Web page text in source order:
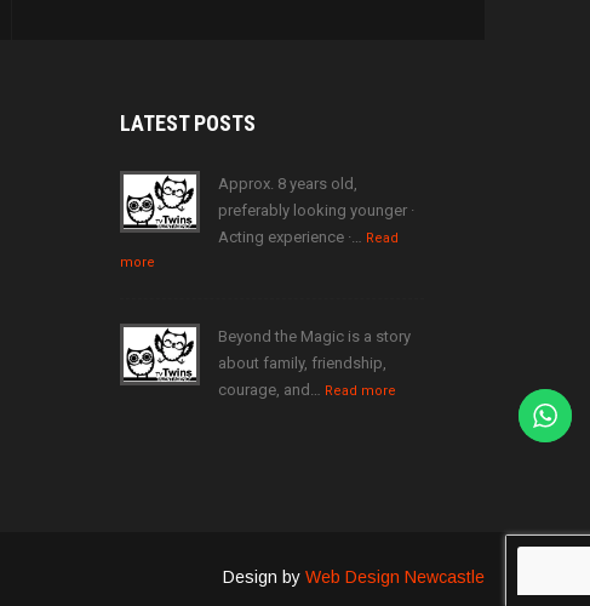
LATESTPOSTS
Approx. 8 years old,
preferably looking younger ·
Acting experience ·… Read
more
Beyond the Magic is a story
about family, friendship,
courage, and… Read more
Design by Web Design Newcastle